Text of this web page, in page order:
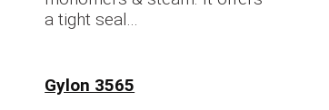
a tight seal...
Gylon 3565